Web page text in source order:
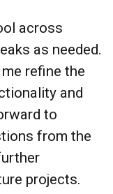
across
as needed.
refine the
and
to
from the
projects.